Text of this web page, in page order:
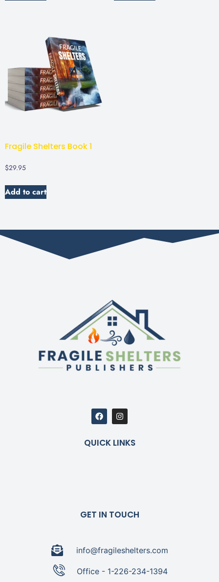
Fragile Shelters Book 1
$29.95
Add to cart
QUICK LINKS
GET IN TOUCH
info@fragileshelters.com
Office - 1-226-234-1394